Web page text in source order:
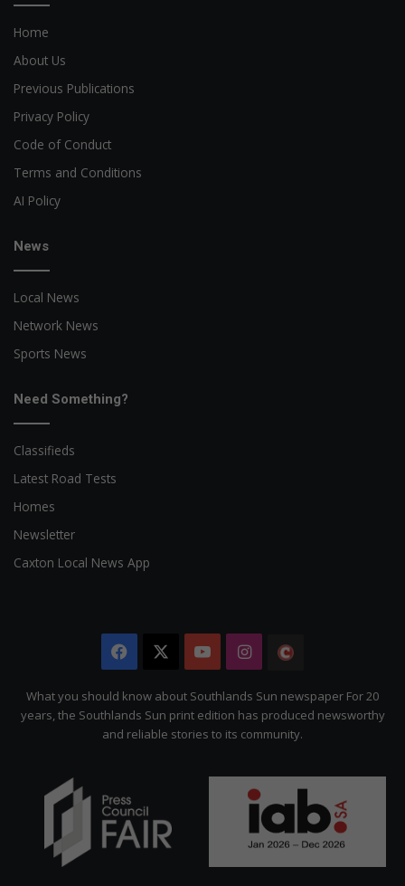
Home
About Us
Previous Publications
Privacy Policy
Code of Conduct
Terms and Conditions
AI Policy
News
Local News
Network News
Sports News
Need Something?
Classifieds
Latest Road Tests
Homes
Newsletter
Caxton Local News App
Facebook YouTubeInstagram
Citizen
What you should know about Southlands Sun newspaper For 20
years, the Southlands Sun print edition has produced newsworthy
and reliable stories to its community.